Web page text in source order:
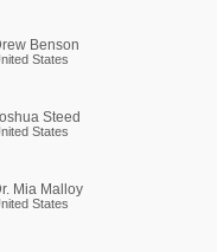
Benson
States
Steed
States
Mia Malloy
States